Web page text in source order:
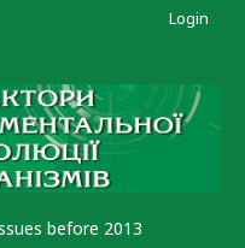
before 2013
Login